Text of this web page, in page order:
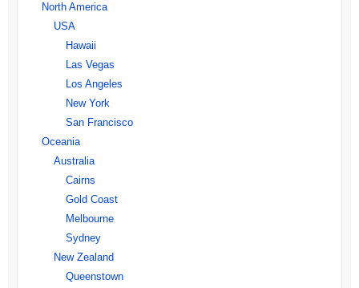
North America
USA
Hawaii
Las Vegas
Los Angeles
New York
San Francisco
Oceania
Australia
Cairns
Gold Coast
Melbourne
Sydney
New Zealand
Queenstown